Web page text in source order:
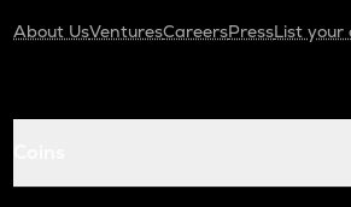
About UsVenturesCareersPressList your